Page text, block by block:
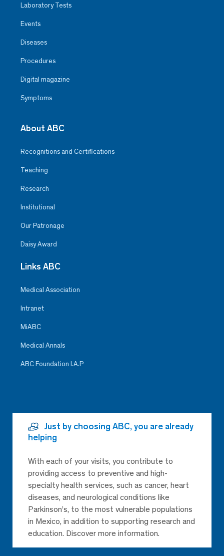
Laboratory Tests
Events
Diseases
Procedures
Digital magazine
Symptoms
About ABC
Recognitions and Certifications
Teaching
Research
Institutional
Our Patronage
Daisy Award
Links ABC
Medical Association
Intranet
MiABC
Medical Annals
ABC Foundation I.A.P
Just by choosing ABC, you are already
helping
With each of your visits, you contribute to
providing access to preventive and high-
specialty health services, such as cancer, heart
diseases, and neurological conditions like
Parkinson’s, to the most vulnerable populations
in Mexico, in addition to supporting research and
education. Discover more information.